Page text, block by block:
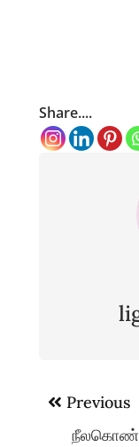
Share....
Post
navigation
Previous